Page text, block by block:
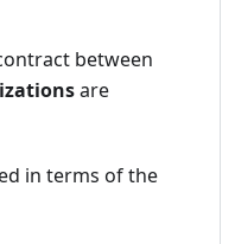
between
are
in terms of the